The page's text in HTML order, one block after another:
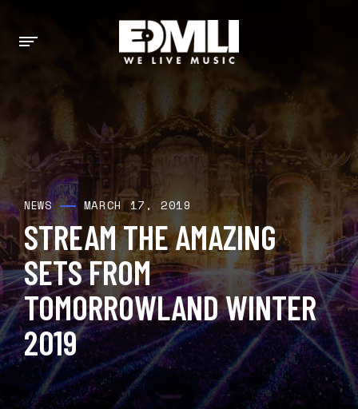
NEWS MARCH 17, 2019
STREAM THE AMAZING
SETS FROM
TOMORROWLAND WINTER
2019